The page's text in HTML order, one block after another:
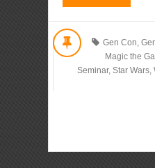
Gen Con,
Magic the
Seminar, Star Wars,